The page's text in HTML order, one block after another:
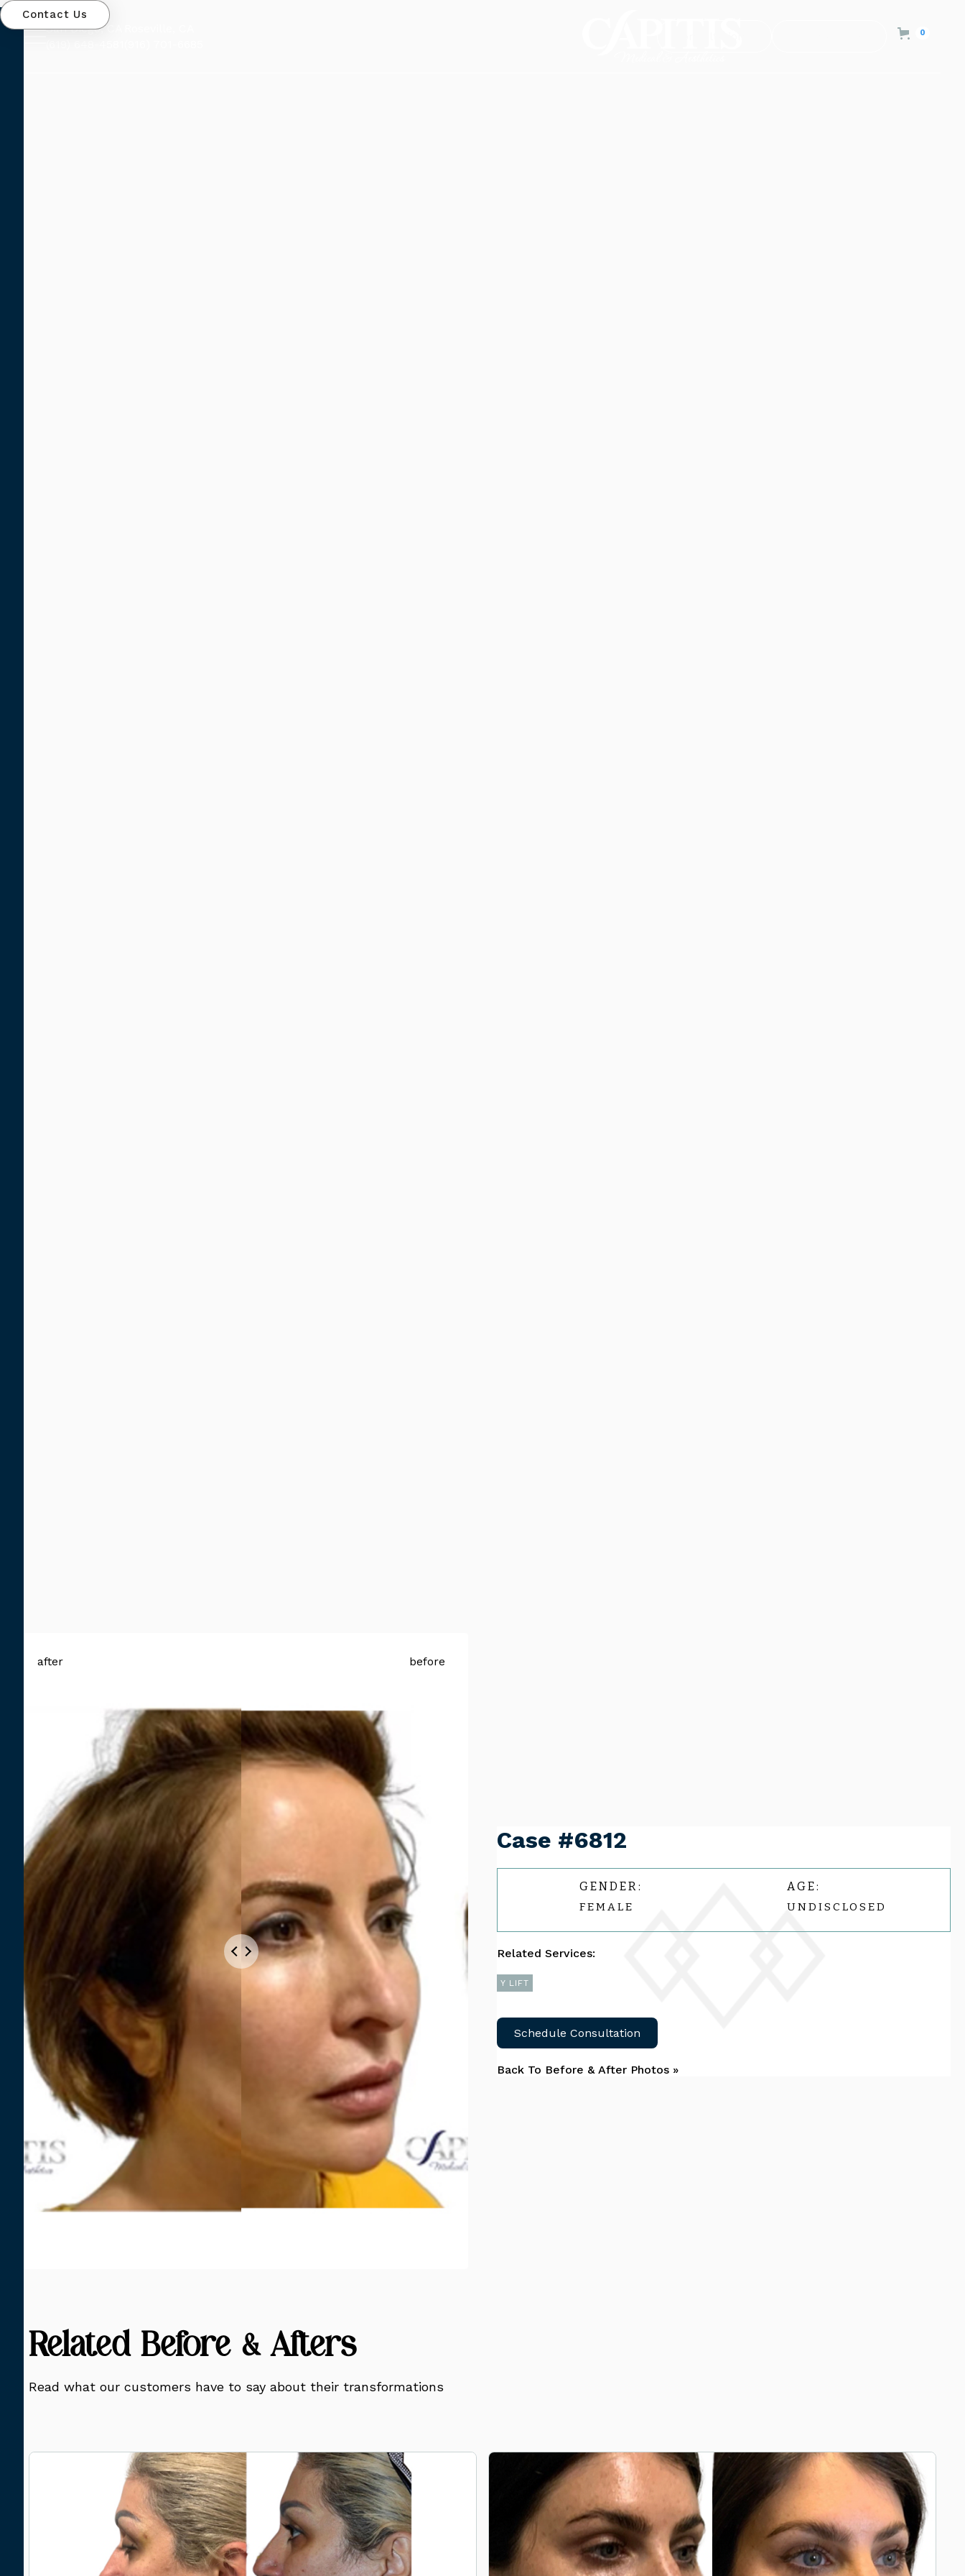
San Diego, CA
0
Contact Us
Case #6812
GENDER:
FEMALE
AGE:
UNDISCLOSED
Related Services:
Y LIFT
Schedule Consultation
Back To Before & After Photos »
Related Before & Afters
Read what our customers have to say about their transformations